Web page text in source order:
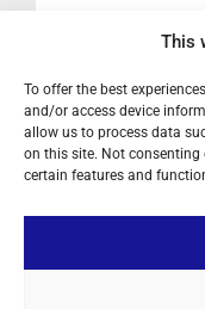
This
To offer the best
and/or access device
allow us to process data
on this site. Not
certain features and